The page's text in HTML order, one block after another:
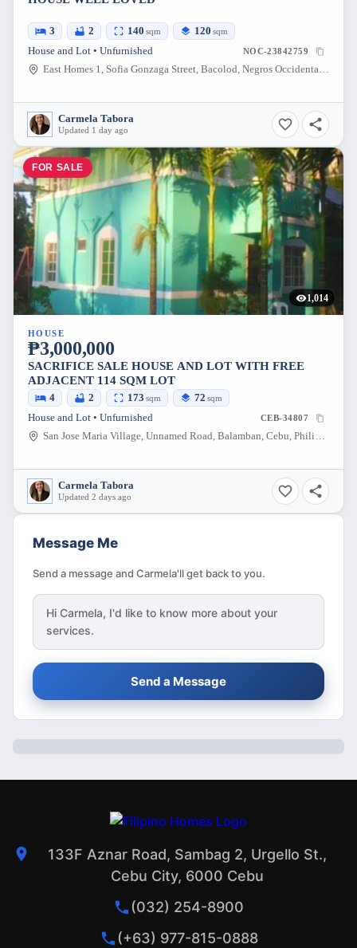
3 2 140 sqm 120 sqm
House and Lot • Unfurnished NOC-23842759
East Homes 1, Sofia Gonzaga Street, Bacolod, Negros Occidental, Philippines
Carmela Tabora
Updated 1 day ago
FOR SALE
1,014
HOUSE
₱3,000,000
SACRIFICE SALE HOUSE AND LOT WITH FREE
ADJACENT 114 SQM LOT
4 2 173 sqm 72 sqm
House and Lot • Unfurnished CEB-34807
San Jose Maria Village, Unnamed Road, Balamban, Cebu, Philippines
Carmela Tabora
Updated 2 days ago
Message Me
Send a message and Carmela'll get back to you.
Hi Carmela, I'd like to know more about your
services.
Send a Message
133F Aznar Road, Sambag 2, Urgello St.,
Cebu City, 6000 Cebu
(032) 254-8900
(+63) 977-815-0888